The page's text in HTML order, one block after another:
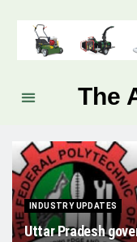
The
INDUSTRY UPDATES
Uttar Pradesh